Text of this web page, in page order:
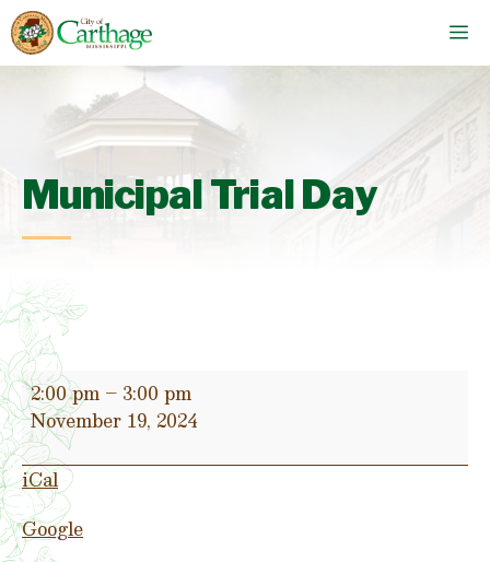
Skip
to
content
Municipal Trial Day
Municipal
Trial
Day
2:00 pm – 3:00 pm
November 19, 2024
iCal
Google